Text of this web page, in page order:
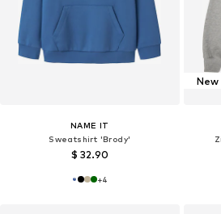
NAME IT
Sweatshirt 'Brody'
$ 32.90
+4
New